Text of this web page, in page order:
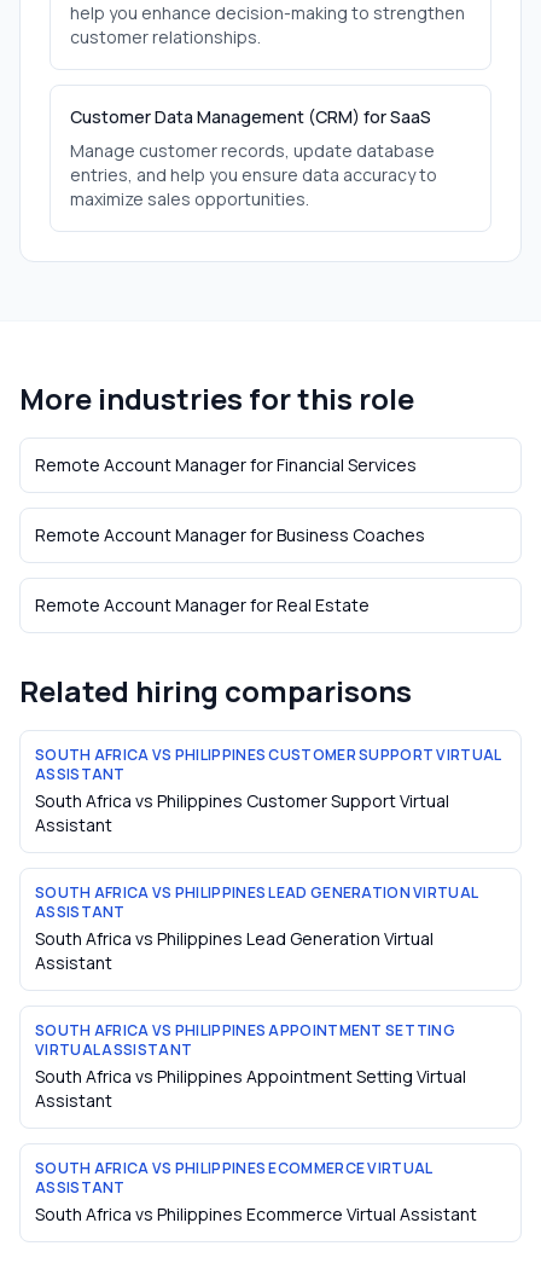
help you enhance decision-making to strengthen
customer relationships.
Customer Data Management (CRM) for SaaS
Manage customer records, update database
entries, and help you ensure data accuracy to
maximize sales opportunities.
More industries for this role
Remote Account ManagerforFinancial Services
Remote Account ManagerforBusiness Coaches
Remote Account ManagerforReal Estate
Related hiring comparisons
SOUTH AFRICA VS PHILIPPINES CUSTOMER SUPPORT VIRTUAL
ASSISTANT
South Africa vs Philippines Customer Support Virtual
Assistant
SOUTH AFRICA VS PHILIPPINES LEAD GENERATION VIRTUAL
ASSISTANT
South Africa vs Philippines Lead Generation Virtual
Assistant
SOUTH AFRICA VS PHILIPPINES APPOINTMENT SETTING
VIRTUAL ASSISTANT
South Africa vs Philippines Appointment Setting Virtual
Assistant
SOUTH AFRICA VS PHILIPPINES ECOMMERCE VIRTUAL
ASSISTANT
South Africa vs Philippines Ecommerce Virtual Assistant